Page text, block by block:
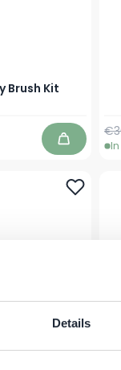
Details
Brush Kit
Add to